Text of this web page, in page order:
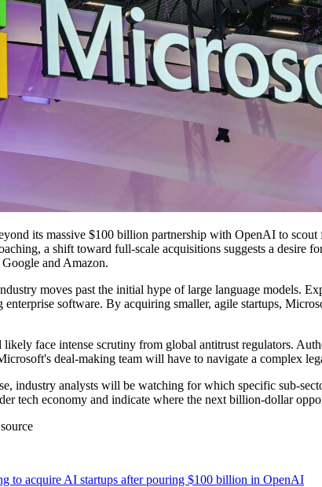
its massive $100 billion partnership with OpenAI to
a shift toward full-scale acquisitions suggests a
and Amazon.
moves past the initial hype of large language models.
software. By acquiring smaller, agile startups,
face intense scrutiny from global antitrust regulators.
deal-making team will have to navigate a complex
industry analysts will be watching for which specific sub-
tech economy and indicate where the next billion-dollar
to acquire AI startups after pouring $100 billion in OpenAI